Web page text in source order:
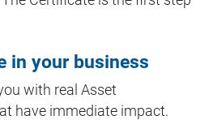
in your business
with real Asset
have immediate impact.